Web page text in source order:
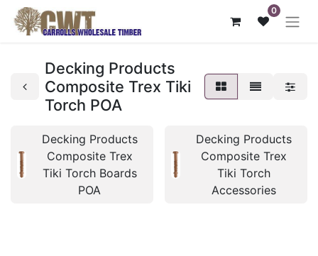
0
Decking Products
Composite Trex Tiki
Torch POA
Decking Products
Composite Trex
Tiki Torch Boards
POA
Decking Products
Composite Trex
Tiki Torch
Accessories